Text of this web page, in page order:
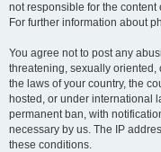
not responsible for the
For further information about
You agree not to post any
threatening, sexually
the laws of your country, the
hosted, or under international
permanent ban, with
necessary by us. The IP
these conditions.